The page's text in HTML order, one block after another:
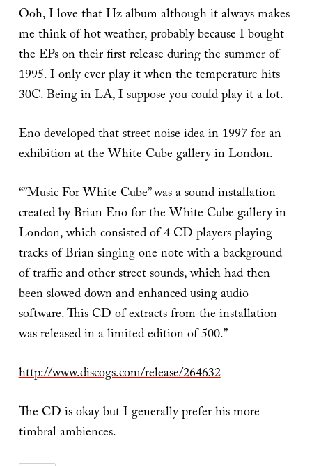
Ooh, I love that Hz album although it always makes
me think of hot weather, probably because I bought
the EPs on their first release during the summer of
1995. I only ever play it when the temperature hits
30C. Being in LA, I suppose you could play it a lot.
Eno developed that street noise idea in 1997 for an
exhibition at the White Cube gallery in London.
“”Music For White Cube” was a sound installation
created by Brian Eno for the White Cube gallery in
London, which consisted of 4 CD players playing
tracks of Brian singing one note with a background
of traffic and other street sounds, which had then
been slowed down and enhanced using audio
software. This CD of extracts from the installation
was released in a limited edition of 500.”
http://www.discogs.com/release/264632
The CD is okay but I generally prefer his more
timbral ambiences.